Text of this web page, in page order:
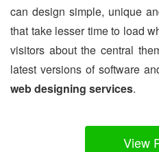
can design simple, unique
that take lesser time to load
visitors about the central
latest versions of software
web designing services.
View